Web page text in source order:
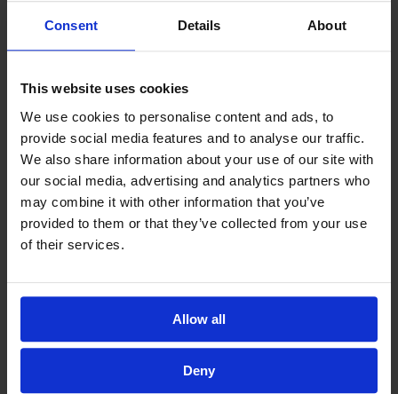
Consent Details About
This website uses cookies
We use cookies to personalise content and ads, to
provide social media features and to analyse our traffic.
We also share information about your use of our site with
our social media, advertising and analytics partners who
may combine it with other information that you’ve
provided to them or that they’ve collected from your use
of their services.
Allow all
Deny
Fund.
By directing your Khums to Al-Ayn, which has an
Ijaza from Al-Sayyid Al-Sistani, you ensure that
your religious dues are helping to alleviate
poverty and support children in dire need.
5. Support a Sadaqa Jariya Project